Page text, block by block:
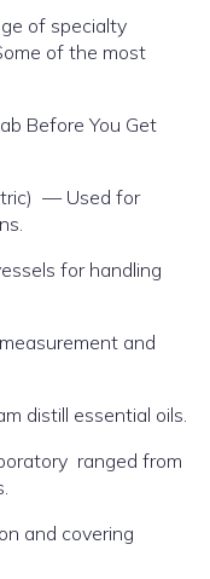
of specialty
of the most
Before You Get
— Used for
for handling
and
distill essential oils.
ranged from
and covering